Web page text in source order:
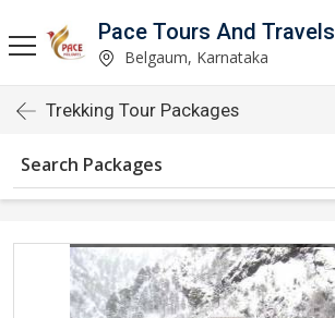
Pace Tours And Travels
Belgaum, Karnataka
Trekking Tour Packages
Search Packages